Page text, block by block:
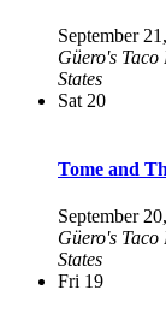
September
Güero's Taco
States
Sat 20
Tome and
September
Güero's Taco
States
Fri 19